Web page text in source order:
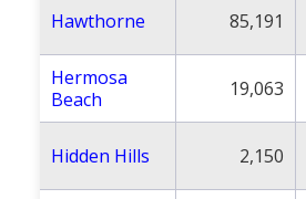
Hawthorne 85,191
Hermosa
Beach
19,063
Hidden Hills 2,150